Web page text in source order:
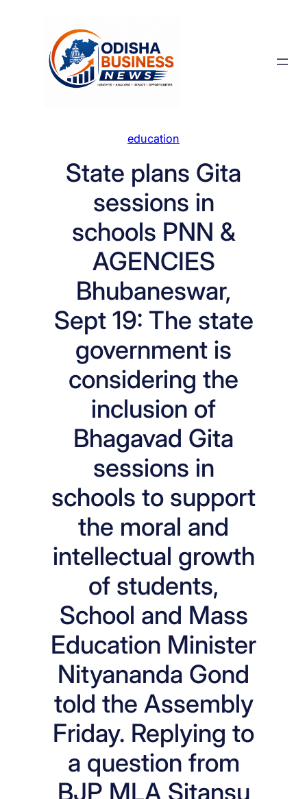
education
State plans Gita
sessions in
schools PNN &
AGENCIES
Bhubaneswar,
Sept 19: The state
government is
considering the
inclusion of
Bhagavad Gita
sessions in
schools to support
the moral and
intellectual growth
of students,
School and Mass
Education Minister
Nityananda Gond
told the Assembly
Friday. Replying to
a question from
BJP MLA Sitansu